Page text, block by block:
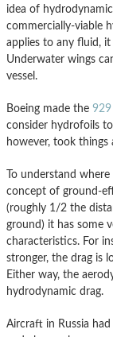
idea of
commercially-viable
applies to any fluid,
Underwater wings
vessel.
Boeing made the 929
consider hydrofoils
however, took things
To understand
concept of ground-
(roughly 1/2 the
ground) it has some
characteristics. For
stronger, the drag is
Either way, the
hydrodynamic drag.
Aircraft in Russia